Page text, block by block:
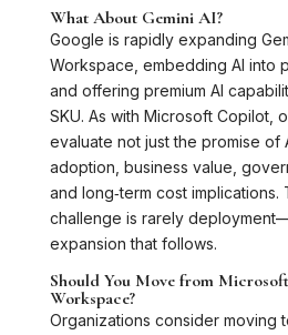
What About Gemini AI?
Google is rapidly expanding
Workspace, embedding AI into
and offering premium AI
SKU. As with Microsoft Copilot,
evaluate not just the promise of
adoption, business value,
and long‑term cost
challenge is rarely
expansion that follows.
Should You Move from
Workspace?
Organizations consider moving